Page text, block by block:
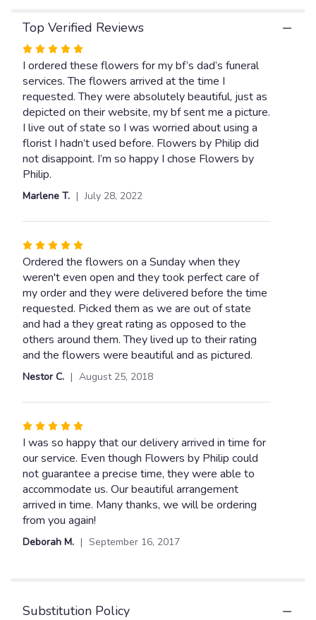
FUNERAL
BASKET
Top Verified Reviews
Rated
5
out
of
5
stars
I ordered these flowers for my bf’s dad’s funeral
services. The flowers arrived at the time I
requested. They were absolutely beautiful, just as
depicted on their website, my bf sent me a picture.
I live out of state so I was worried about using a
florist I hadn’t used before. Flowers by Philip did
not disappoint. I’m so happy I chose Flowers by
Philip.
Marlene T. July 28, 2022
Rated
5
out
of
5
stars
Ordered the flowers on a Sunday when they
weren't even open and they took perfect care of
my order and they were delivered before the time
requested. Picked them as we are out of state
and had a they great rating as opposed to the
others around them. They lived up to their rating
and the flowers were beautiful and as pictured.
Nestor C. August 25, 2018
Rated
5
out
of
5
stars
I was so happy that our delivery arrived in time for
our service. Even though Flowers by Philip could
not guarantee a precise time, they were able to
accommodate us. Our beautiful arrangement
arrived in time. Many thanks, we will be ordering
from you again!
Deborah M. September 16, 2017
Substitution Policy